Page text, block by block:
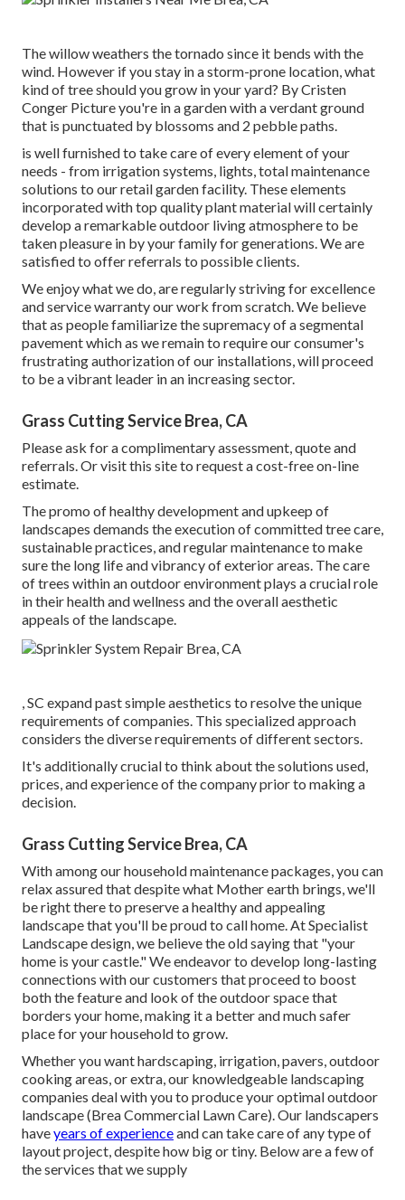
The willow weathers the tornado since it bends with the
wind. However if you stay in a storm-prone location, what
kind of tree should you grow in your yard? ByCristen
Conger Picture you're in a garden with a verdant ground
that is punctuated by blossoms and 2 pebble paths.
is well furnished to take care of every element of your
needs - from irrigation systems, lights, total maintenance
solutions to our retail garden facility. These elements
incorporated with top quality plant material will certainly
develop a remarkable outdoor living atmosphere to be
taken pleasure in by your family for generations. We are
satisfied to offer referrals to possible clients.
We enjoy what we do, are regularly striving for excellence
and service warranty our work from scratch. We believe
that as people familiarize the supremacy of a segmental
pavement which as we remain to require our consumer's
frustrating authorization of our installations, will proceed
to be a vibrant leader in an increasing sector.
Grass Cutting Service Brea, CA
Please ask for a complimentary assessment, quote and
referrals. Orvisit this siteto request a cost-free on-line
estimate.
The promo of healthy development and upkeep of
landscapes demands the execution of committed tree care,
sustainable practices, and regular maintenance to make
sure the long life and vibrancy of exterior areas. The care
of trees within an outdoor environment plays a crucial role
in theirhealth and wellness and the overall aesthetic
appeals of the landscape.
, SC expand past simple aesthetics to resolve the unique
requirements of companies. This specialized approach
considers the diverse requirements of different sectors.
It's additionally crucial to think about the solutions used,
prices, and experience of the company prior to making a
decision.
Grass Cutting Service Brea, CA
With among our household maintenance packages, you can
relax assured that despite what Mother earth brings, we'll
be right there to preserve a healthy and appealing
landscape that you'll be proud to call home. At Specialist
Landscape design, we believe the old saying that "your
home is your castle." We endeavor to develop long-lasting
connections with our customers that proceed to boost
both the feature and look of the outdoor space that
borders your home, making it a better and much safer
place for your household to grow.
Whether you want hardscaping, irrigation, pavers, outdoor
cooking areas, or extra, our knowledgeable landscaping
companies deal with you to produce your optimal outdoor
landscape (Brea Commercial Lawn Care). Our landscapers
haveyears of experienceand can take care of any type of
layout project, despite how big or tiny. Below are a few of
the services that we supply